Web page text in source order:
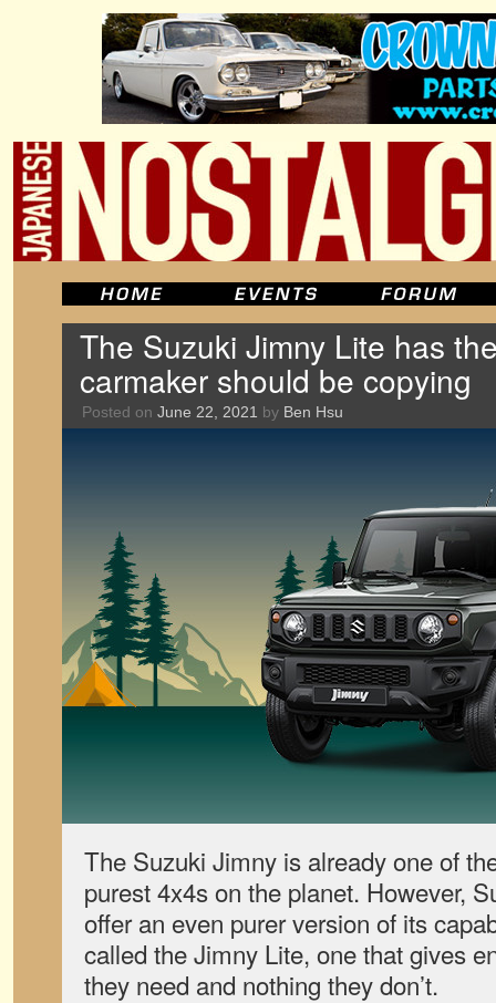
The Suzuki Jimny Lite has
carmaker should be copying
Posted on June 22, 2021 by Ben Hsu
The Suzuki Jimny is already one of
purest 4x4s on the planet. However,
offer an even purer version of its
called the Jimny Lite, one that gives
they need and nothing they don’t.